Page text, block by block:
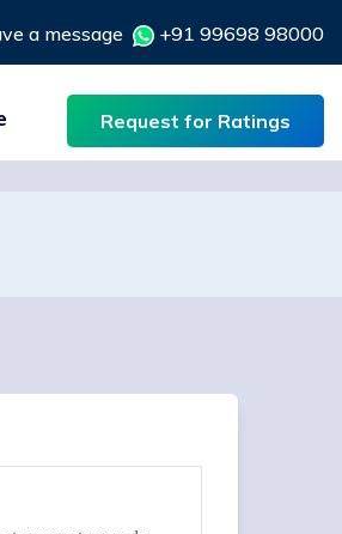
a message +91 99698 98000
Request for Ratings